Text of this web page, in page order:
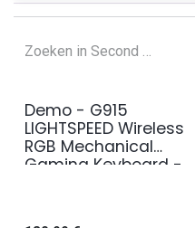
2e kans
Demo - G915
LIGHTSPEED Wireless
RGB Mechanical
Gaming Keyboard -